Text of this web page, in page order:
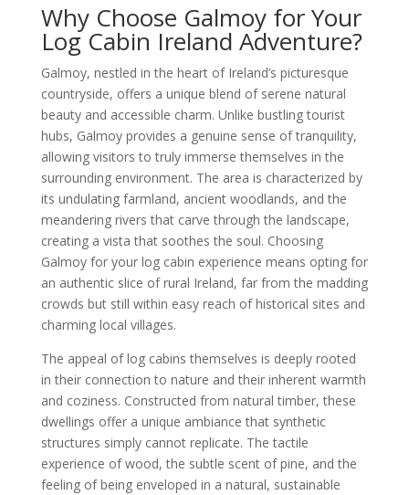
Why Choose Galmoy for Your
Log Cabin Ireland Adventure?
Galmoy, nestled in the heart of Ireland’s picturesque
countryside, offers a unique blend of serene natural
beauty and accessible charm. Unlike bustling tourist
hubs, Galmoy provides a genuine sense of tranquility,
allowing visitors to truly immerse themselves in the
surrounding environment. The area is characterized by
its undulating farmland, ancient woodlands, and the
meandering rivers that carve through the landscape,
creating a vista that soothes the soul. Choosing
Galmoy for your log cabin experience means opting for
an authentic slice of rural Ireland, far from the madding
crowds but still within easy reach of historical sites and
charming local villages.
The appeal of log cabins themselves is deeply rooted
in their connection to nature and their inherent warmth
and coziness. Constructed from natural timber, these
dwellings offer a unique ambiance that synthetic
structures simply cannot replicate. The tactile
experience of wood, the subtle scent of pine, and the
feeling of being enveloped in a natural, sustainable